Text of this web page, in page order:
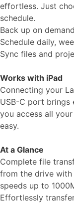
effortless. Just
schedule.
Back up on
Schedule daily,
Sync files and
Works with iPad
Connecting your
USB-C port
you access all
easy.
At a Glance
Complete file
from the drive with
speeds up to
Effortlessly